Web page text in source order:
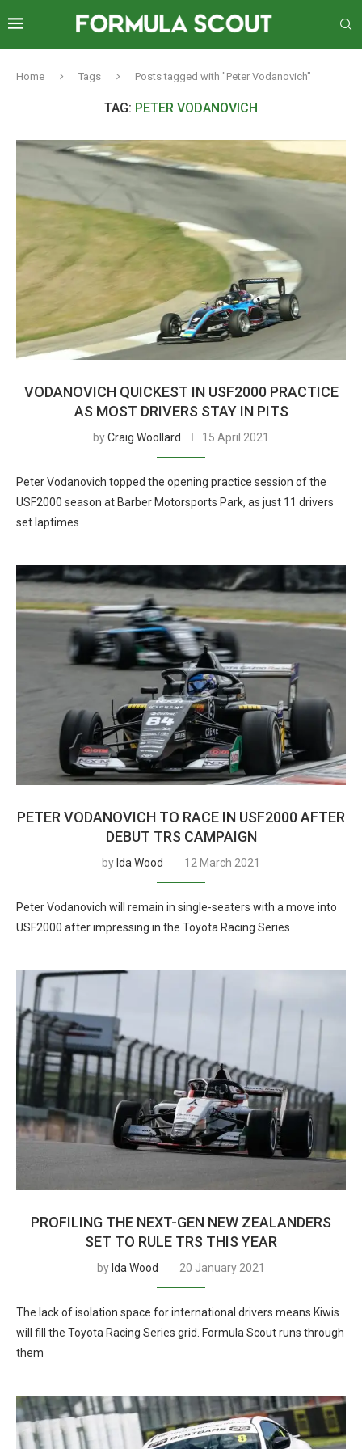
Home Tags Posts tagged with "Peter Vodanovich"
TAG: PETER VODANOVICH
VODANOVICH QUICKEST IN USF2000 PRACTICE
AS MOST DRIVERS STAY IN PITS
byCraig Woollard 15 April 2021
Peter Vodanovich topped the opening practice session of the
USF2000 season at Barber Motorsports Park, as just 11 drivers
set laptimes
PETER VODANOVICH TO RACE IN USF2000 AFTER
DEBUT TRS CAMPAIGN
by Ida Wood 12 March 2021
Peter Vodanovich will remain in single-seaters with a move into
USF2000 after impressing in the Toyota Racing Series
PROFILING THE NEXT-GEN NEW ZEALANDERS
SET TO RULE TRS THIS YEAR
by Ida Wood 20 January 2021
The lack of isolation space for international drivers means Kiwis
will fill the Toyota Racing Series grid. Formula Scout runs through
them